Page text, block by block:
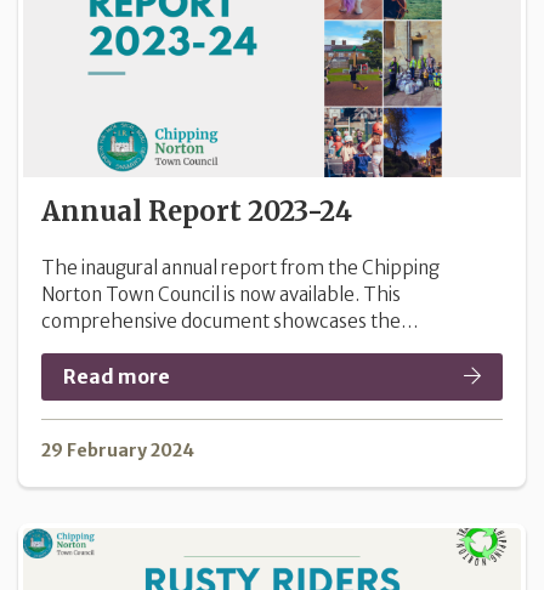
Annual Report 2023-24
The inaugural annual report from the Chipping
Norton Town Council is now available. This
comprehensive document showcases the…
Read more
29 February 2024